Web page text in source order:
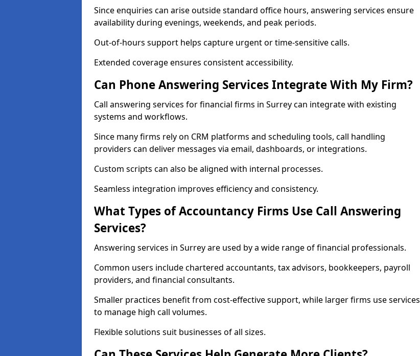
Since enquiries can arise outside standard office hours, answering services ensure
availability during evenings, weekends, and peak periods.
Out-of-hours support helps capture urgent or time-sensitive calls.
Extended coverage ensures consistent accessibility.
Can Phone Answering Services Integrate With My Firm?
Call answering services for financial firms in Surrey can integrate with existing
systems and workflows.
Since many firms rely on CRM platforms and scheduling tools, call handling
providers can deliver messages via email, dashboards, or integrations.
Custom scripts can also be aligned with internal processes.
Seamless integration improves efficiency and consistency.
What Types of Accountancy Firms Use Call Answering
Services?
Answering services in Surrey are used by a wide range of financial professionals.
Common users include chartered accountants, tax advisors, bookkeepers, payroll
providers, and financial consultants.
Smaller practices benefit from cost-effective support, while larger firms use services
to manage high call volumes.
Flexible solutions suit businesses of all sizes.